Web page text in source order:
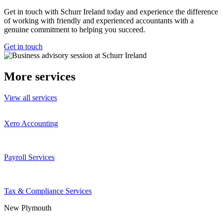
Get in touch with Schurr Ireland today and experience the difference
of working with friendly and experienced accountants with a
genuine commitment to helping you succeed.
Get in touch
More services
View all services
Xero Accounting
Payroll Services
Tax & Compliance Services
New Plymouth